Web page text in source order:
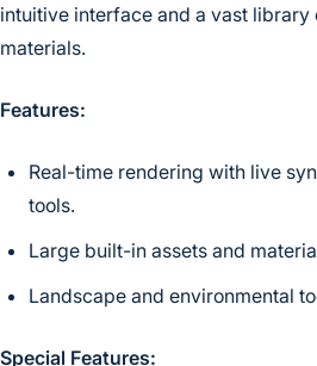
intuitive interface and a vast
materials.
Features:
Real-time rendering with live
tools.
Large built-in assets and
Landscape and environmental
Special Features: